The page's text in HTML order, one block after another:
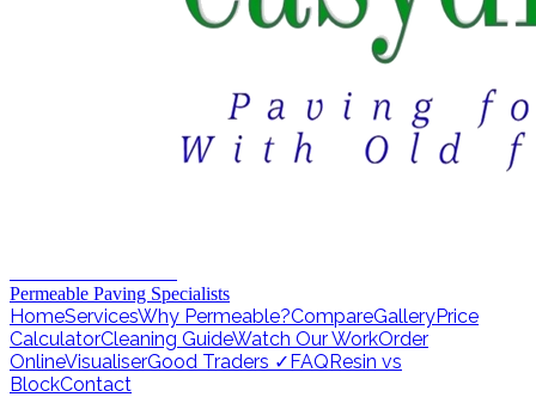
Permeable Paving Specialists
HomeServicesWhy Permeable?CompareGalleryPrice
CalculatorCleaning GuideWatch Our WorkOrder
OnlineVisualiserGood Traders ✓FAQResin vs
BlockContact